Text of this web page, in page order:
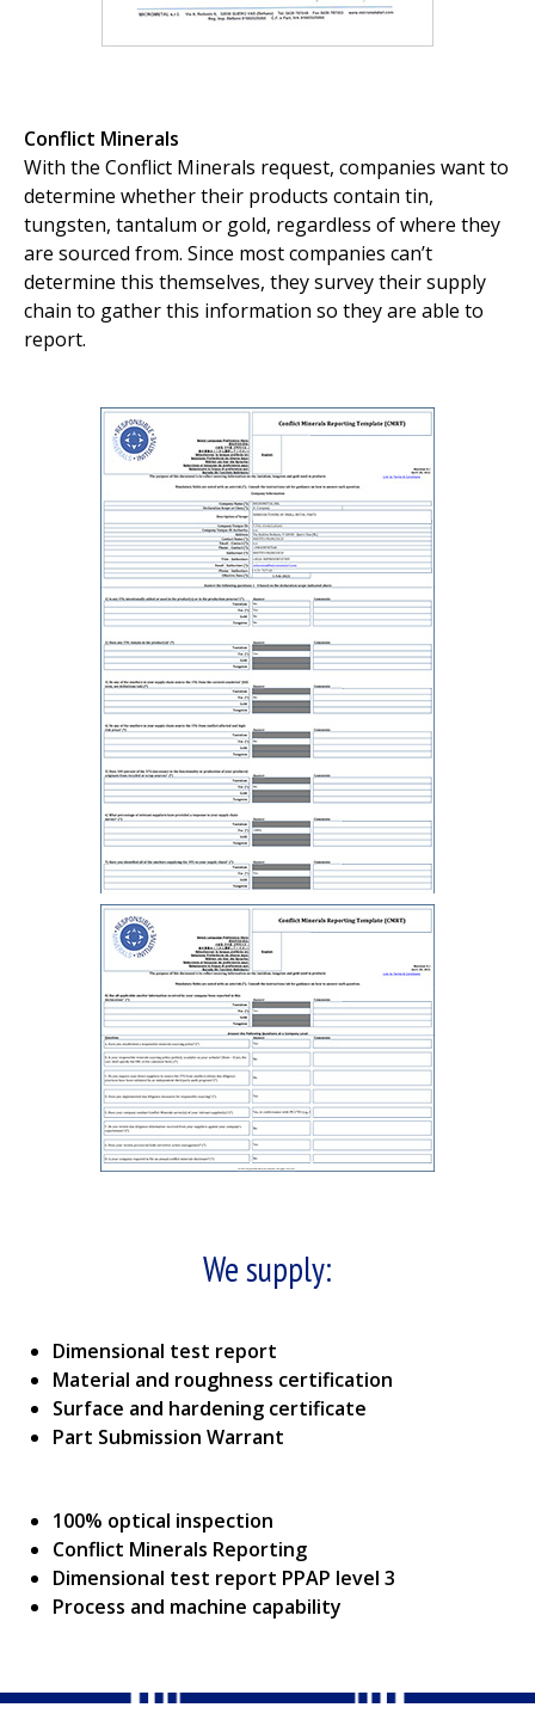
Conflict Minerals
With the Conflict Minerals request, companies want to
determine whether their products contain tin,
tungsten, tantalum or gold, regardless of where they
are sourced from. Since most companies can’t
determine this themselves, they survey their supply
chain to gather this information so they are able to
report.
We supply:
Dimensional test report
Material and roughness certification
Surface and hardening certificate
Part Submission Warrant
100% optical inspection
Conflict Minerals Reporting
Dimensional test report PPAP level 3
Process and machine capability